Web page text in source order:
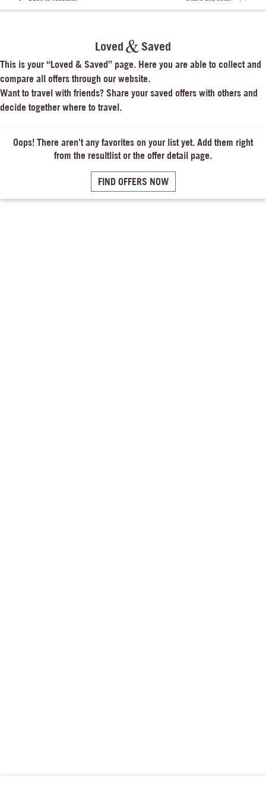
Loved Saved
This is your “Loved & Saved” page. Here you are able to collect and
compare all offers through our website.
Want to travel with friends? Share your saved offers with others and
decide together where to travel.
Oops! There aren't any favorites on your list yet. Add them right
from the resultlist or the offer detail page.
FIND OFFERS NOW